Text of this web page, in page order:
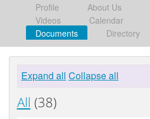
Profile About Us
Videos
Calendar
Documents
Directory
Expand all Collapse all
All (38)